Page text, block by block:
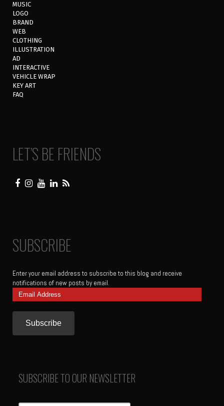
MUSIC
LOGO
BRAND
WEB
CLOTHING
ILLUSTRATION
AD
INTERACTIVE
VEHICLE WRAP
KEY ART
FAQ
LET’S BE FRIENDS
SUBSCRIBE
Enter your email address to subscribe to this blog and receive
notifications of new posts by email.
Email
Address
SUBSCRIBE TO OUR NEWSLETTER